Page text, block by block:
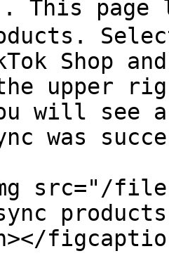
. This
Shop
upper
will see
was
src="/files/
products